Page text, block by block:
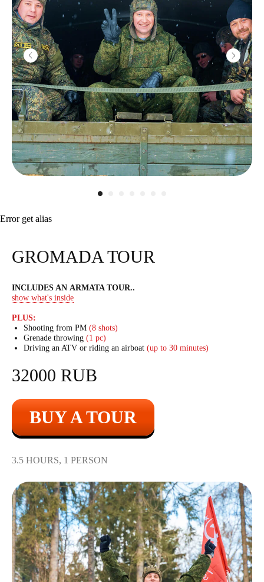
Error get alias
GROMADA TOUR
INCLUDES AN ARMATA TOUR..
show what's inside
PLUS:
Shooting from PM (8 shots)
Grenade throwing (1 pc)
Driving an ATV or riding an airboat (up to 30 minutes)
32000 RUB
BUY A TOUR
3.5 HOURS, 1 PERSON